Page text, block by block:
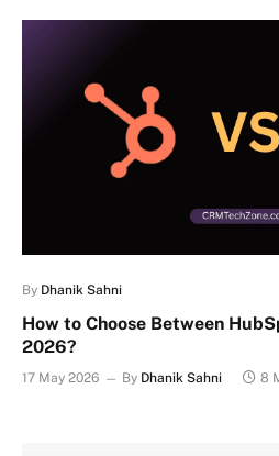
By Dhanik Sahni
How to Choose Between
2026?
17 May 2026 By Dhanik Sahni 8